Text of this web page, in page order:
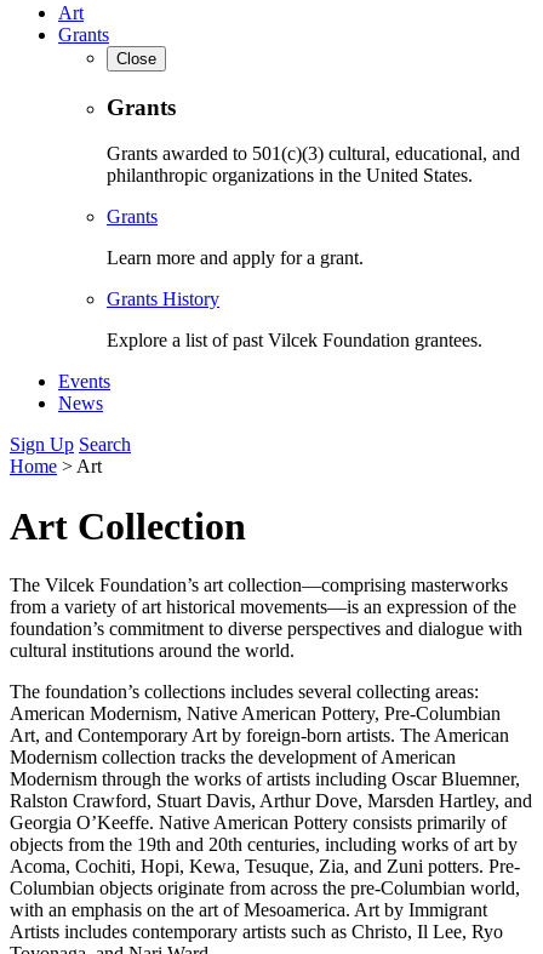
Art
Grants
Close
Grants
Grants awarded to 501(c)(3) cultural, educational, and
philanthropic organizations in the United States.
Grants
Learn more and apply for a grant.
Grants History
Explore a list of past Vilcek Foundation grantees.
Events
News
Sign Up Search
Home > Art
Art Collection
The Vilcek Foundation’s art collection—comprising masterworks
from a variety of art historical movements—is an expression of the
foundation’s commitment to diverse perspectives and dialogue with
cultural institutions around the world.
The foundation’s collections includes several collecting areas:
American Modernism, Native American Pottery, Pre-Columbian
Art, and Contemporary Art by foreign-born artists. The American
Modernism collection tracks the development of American
Modernism through the works of artists including Oscar Bluemner,
Ralston Crawford, Stuart Davis, Arthur Dove, Marsden Hartley, and
Georgia O’Keeffe. Native American Pottery consists primarily of
objects from the 19th and 20th centuries, including works of art by
Acoma, Cochiti, Hopi, Kewa, Tesuque, Zia, and Zuni potters. Pre-
Columbian objects originate from across the pre-Columbian world,
with an emphasis on the art of Mesoamerica. Art by Immigrant
Artists includes contemporary artists such as Christo, Il Lee, Ryo